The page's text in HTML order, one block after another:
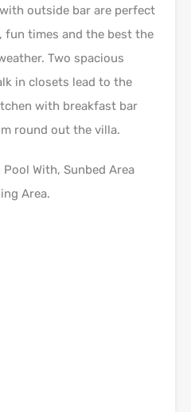
outside bar are perfect
times and the best the
Two spacious
in closets lead to the
with breakfast bar
round out the villa.
With, Sunbed Area
Area.